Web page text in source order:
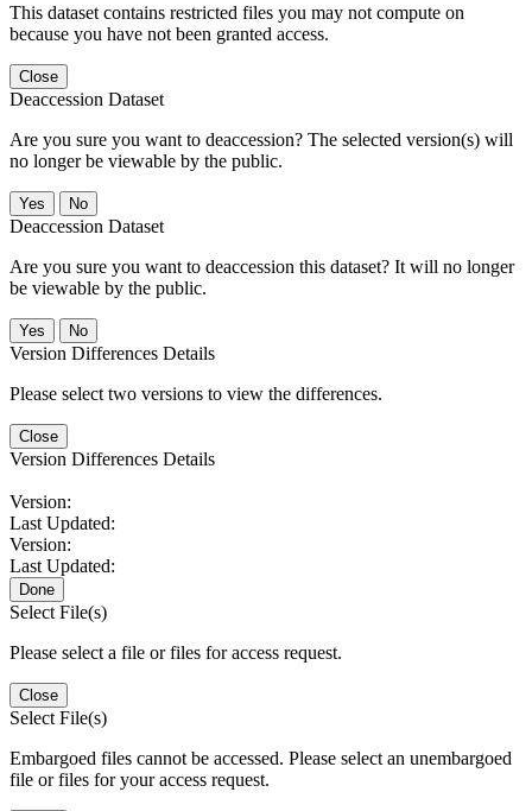
This dataset contains restricted files you may not compute on
because you have not been granted access.
Close
Deaccession Dataset
Are you sure you want to deaccession? The selected version(s) will
no longer be viewable by the public.
No
Deaccession Dataset
Are you sure you want to deaccession this dataset? It will no longer
be viewable by the public.
No
Version Differences Details
Please select two versions to view the differences.
Close
Version Differences Details
Version:
Last Updated:
Version:
Last Updated:
Done
Select File(s)
Please select a file or files for access request.
Close
Select File(s)
Embargoed files cannot be accessed. Please select an unembargoed
file or files for your access request.